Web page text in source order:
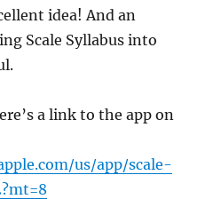
idea! And an
Scale Syllabus into
a link to the app on
us/app/scale-